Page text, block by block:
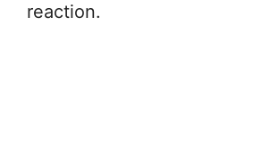
reaction.